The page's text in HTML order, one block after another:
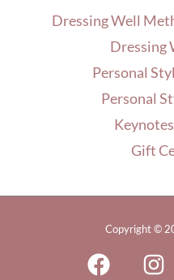
Dressing Well
Dressing
Personal
Personal
Gift
Copyright ©